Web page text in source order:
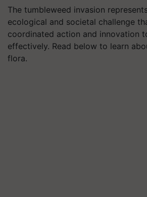
The tumbleweed invasion
ecological and societal challenge
coordinated action and innovation
effectively. Read below to learn
flora.